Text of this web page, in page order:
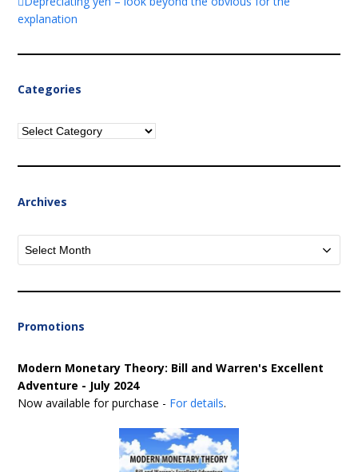
explanation
Categories
Categories
Archives
Archives
Promotions
Modern Monetary Theory: Bill and Warren's Excellent
Adventure - July 2024
Now available for purchase - For details.